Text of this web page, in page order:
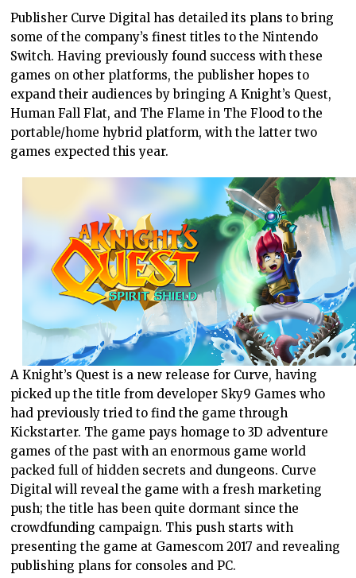
Publisher Curve Digital has detailed its plans to bring
some of the company’s finest titles to the Nintendo
Switch. Having previously found success with these
games on other platforms, the publisher hopes to
expand their audiences by bringing A Knight’s Quest,
Human Fall Flat, and The Flame in The Flood to the
portable/home hybrid platform, with the latter two
games expected this year.
A Knight’s Quest is a new release for Curve, having
picked up the title from developer Sky9 Games who
had previously tried to find the game through
Kickstarter. The game pays homage to 3D adventure
games of the past with an enormous game world
packed full of hidden secrets and dungeons. Curve
Digital will reveal the game with a fresh marketing
push; the title has been quite dormant since the
crowdfunding campaign. This push starts with
presenting the game at Gamescom 2017 and revealing
publishing plans for consoles and PC.